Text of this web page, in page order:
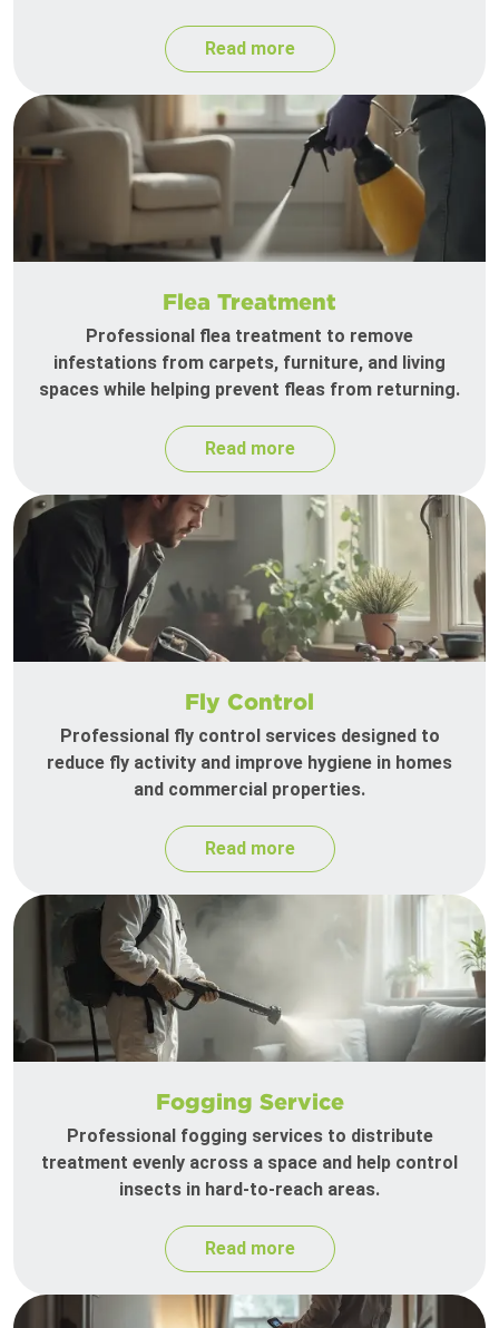
Read more
Flea Treatment
Professional flea treatment to remove
infestations from carpets, furniture, and living
spaces while helping prevent fleas from returning.
Read more
Fly Control
Professional fly control services designed to
reduce fly activity and improve hygiene in homes
and commercial properties.
Read more
Fogging Service
Professional fogging services to distribute
treatment evenly across a space and help control
insects in hard-to-reach areas.
Read more